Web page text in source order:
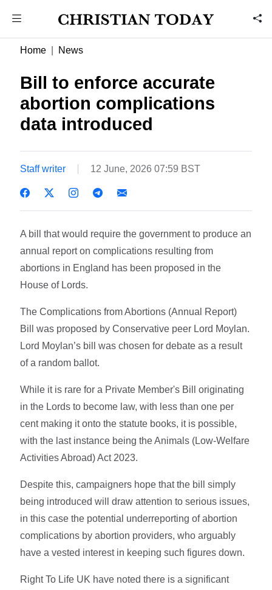
Home News
Bill to enforce accurate
abortion complications
data introduced
Staff writer 12 June, 2026 07:59 BST
A bill that would require the government to produce an
annual report on complications resulting from
abortions in England has been proposed in the
House of Lords.
The Complications from Abortions (Annual Report)
Bill was proposed by Conservative peer Lord Moylan.
Lord Moylan’s bill was chosen for debate as a result
of a random ballot.
While it is rare for a Private Member's Bill originating
in the Lords to become law, with less than one per
cent making it onto the statute books, it is possible,
with the last instance being the Animals (Low-Welfare
Activities Abroad) Act 2023.
Despite this, campaigners hope that the bill simply
being introduced will draw attention to serious issues,
in this case the potential underreporting of abortion
complications by abortion providers, who arguably
have a vested interest in keeping such figures down.
Right To Life UK have noted there is a significant